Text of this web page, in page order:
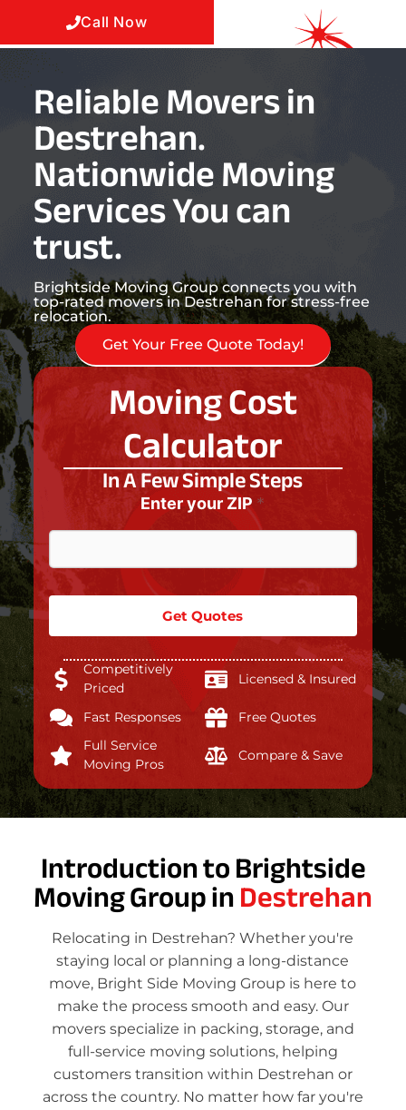
Call Now
Reliable Movers in
Destrehan.
Nationwide Moving
Services You can
trust.
Brightside Moving Group connects you with
top-rated movers in Destrehan for stress-free
relocation.
Get Your Free Quote Today!
Moving Cost
Calculator
In A Few Simple Steps
Enter your ZIP *
Get Quotes
Competitively
Priced
Licensed & Insured
Fast Responses
Free Quotes
Full Service
Moving Pros
Compare & Save
Introduction to Brightside
Moving Group inDestrehan
Relocating in Destrehan? Whether you're
staying local or planning a long-distance
move, Bright Side Moving Group is here to
make the process smooth and easy. Our
movers specialize in packing, storage, and
full-service moving solutions, helping
customers transition within Destrehan or
across the country. No matter how far you're